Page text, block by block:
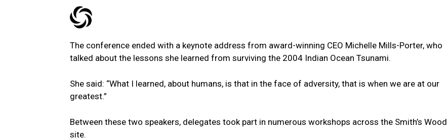
The conference ended with a keynote address from award-winning CEO Michelle Mills-Porter, who
talked about the lessons she learned from surviving the 2004 Indian Ocean Tsunami.
She said: “What I learned, about humans, is that in the face of adversity, that is when we are at our
greatest.”
Between these two speakers, delegates took part in numerous workshops across the Smith’s Wood
site.